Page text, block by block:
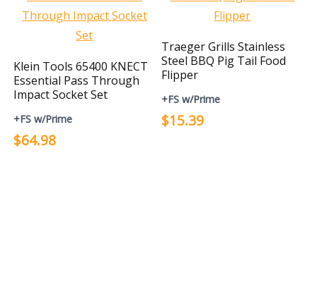
Klein Tools 65400 KNECT
Essential Pass Through
Impact Socket Set
+FS w/Prime
$64.98
Traeger Grills Stainless
Steel BBQ Pig Tail Food
Flipper
+FS w/Prime
$15.39